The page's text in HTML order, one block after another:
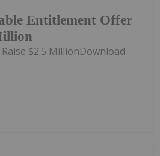
Entitlement Offer
$2.5 MillionDownload